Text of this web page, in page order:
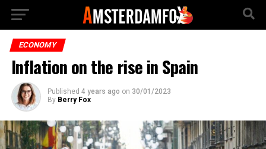
ECONOMY
Inflation on the rise in Spain
Published 4 years ago on 30/01/2023
By Berry Fox